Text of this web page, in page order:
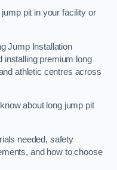
pit in your facility or
Jump Installation
installing premium long
athletic centres across
about long jump pit
needed, safety
and how to choose